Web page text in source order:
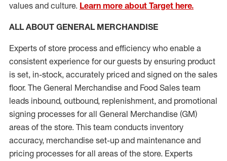
values and culture. Learn more about Target here.
ALL ABOUT GENERAL MERCHANDISE
Experts of store process and efficiency who enable a
consistent experience for our guests by ensuring product
is set, in-stock, accurately priced and signed on the sales
floor. The General Merchandise and Food Sales team
leads inbound, outbound, replenishment, and promotional
signing processes forall General Merchandise (GM)
areas of the store. This team conducts inventory
accuracy, merchandise set-up and maintenance and
pricing processes for all areas of the store. Experts